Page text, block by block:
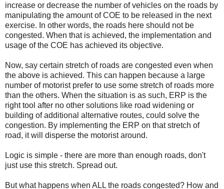
increase or decrease the number of vehicles on the roads by
manipulating the amount of COE to be released in the next
exercise. In other words, the roads here should not be
congested. When that is achieved, the implementation and
usage of the COE has achieved its objective.
Now, say certain stretch of roads are congested even when
the above is achieved. This can happen because a large
number of motorist prefer to use some stretch of roads more
than the others. When the situation is as such, ERP is the
right tool after no other solutions like road widening or
building of additional alternative routes, could solve the
congestion. By implementing the ERP on that stretch of
road, it will disperse the motorist around.
Logic is simple - there are more than enough roads, don't
just use this stretch. Spread out.
But what happens when ALL the roads congested? How and